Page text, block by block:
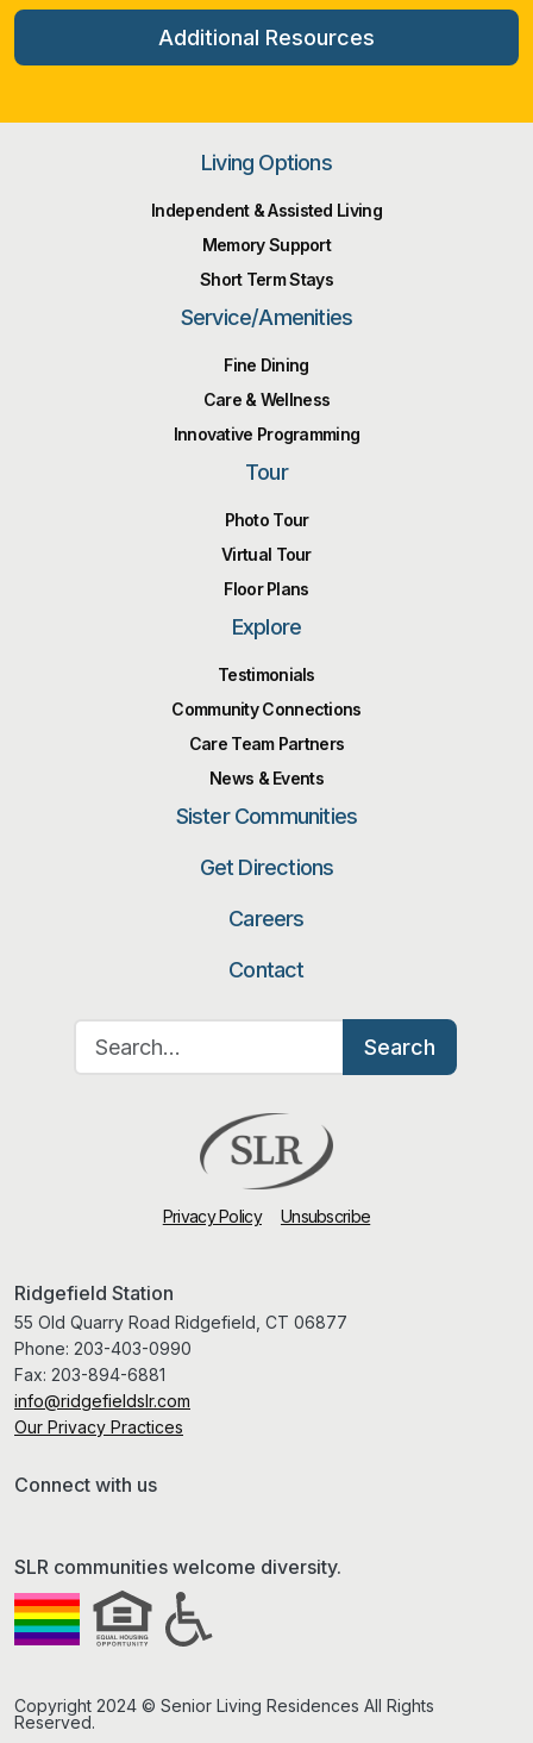
Additional Resources
Living Options
Independent & Assisted Living
Memory Support
Short Term Stays
Service/Amenities
Fine Dining
Care & Wellness
Innovative Programming
Tour
Photo Tour
Virtual Tour
Floor Plans
Explore
Testimonials
Community Connections
Care Team Partners
News & Events
Sister Communities
Get Directions
Careers
Contact
Search
Privacy Policy Unsubscribe
Ridgefield Station
55 Old Quarry Road Ridgefield, CT 06877
Phone: 203-403-0990
Fax: 203-894-6881
info@ridgefieldslr.com
Our Privacy Practices
Connect with us
SLR communities welcome diversity.
Copyright 2024 © Senior Living Residences All Rights
Reserved.